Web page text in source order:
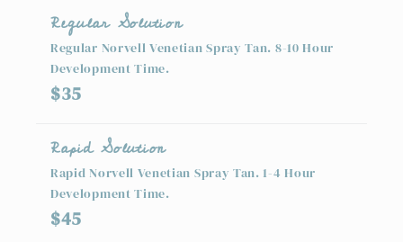
Regular Solution
Regular Norvell Venetian Spray Tan. 8-10 Hour
Development Time.
$35
Rapid Solution
Rapid Norvell Venetian Spray Tan. 1-4 Hour
Development Time.
$45